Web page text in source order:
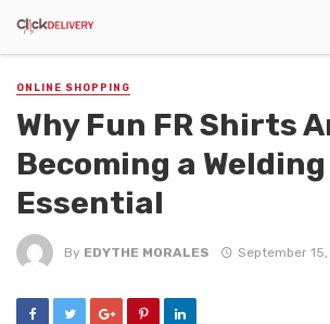
ONLINE SHOPPING
Why Fun FR Shirts
Becoming a Welding
Essential
By EDYTHE MORALES September